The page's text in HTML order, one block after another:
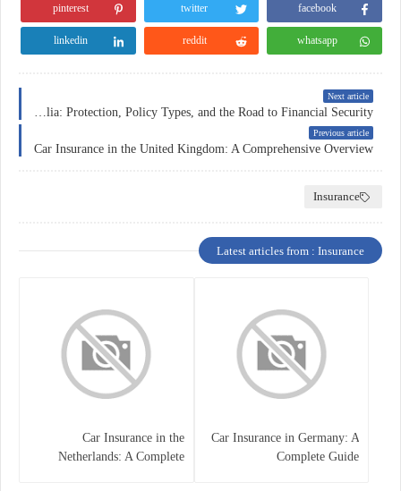
facebook
twitter
pinterest
whatsapp
reddit
linkedin
Next article
Previous article
Car Insurance in the United Kingdom: A Comprehensive Overview
Insurance
Latest articles from : Insurance
Car Insurance in Germany: A
Complete Guide
Car Insurance in the
Netherlands: A Complete